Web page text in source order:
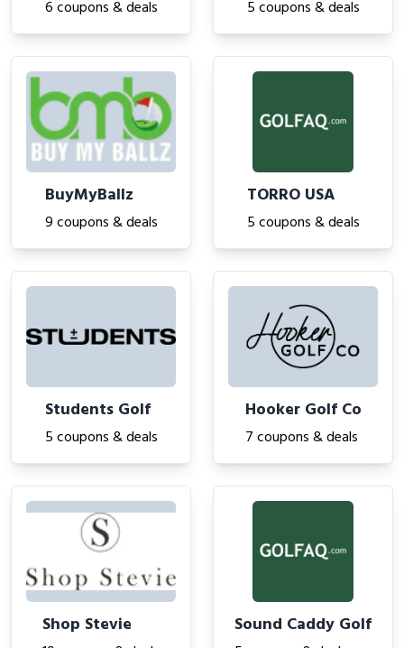
6 coupons & deals 5 coupons & deals
BuyMyBallz
9 coupons & deals
TORRO USA
5 coupons & deals
Students Golf
5 coupons & deals
Hooker Golf Co
7 coupons & deals
Shop Stevie Sound Caddy Golf